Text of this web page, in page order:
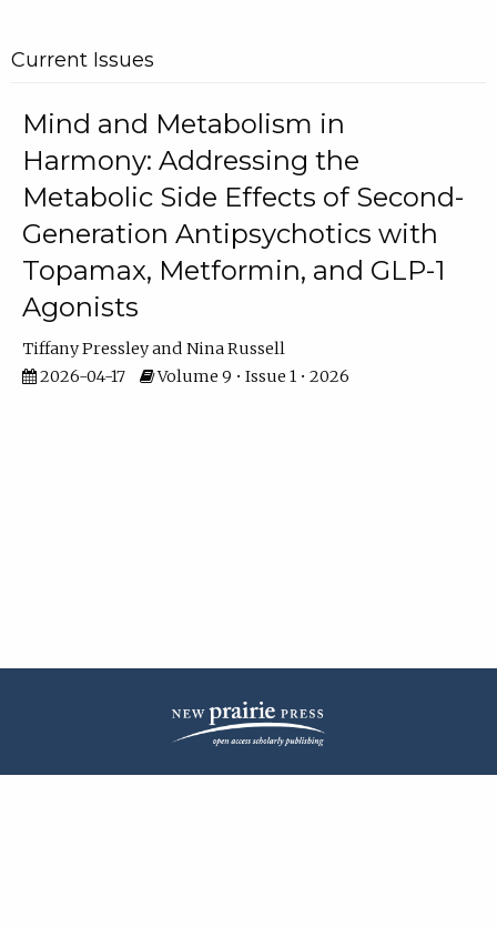
Current Issues
Mind and Metabolism in
Harmony: Addressing the
Metabolic Side Effects of Second-
Generation Antipsychotics with
Topamax, Metformin, and GLP-1
Agonists
Tiffany Pressley
Nina Russell
2026-04-17
Volume 9 • Issue 1 • 2026